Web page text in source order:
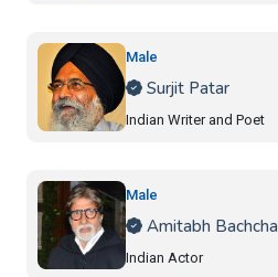
Male
Surjit Patar
Indian Writer and Poet
Male
Amitabh
Indian Actor